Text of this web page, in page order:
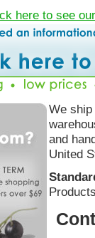
here to see
We
and
United